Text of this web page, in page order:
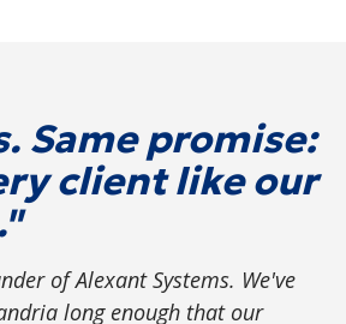
Same promise:
client like our
of Alexant Systems. We've
long enough that our